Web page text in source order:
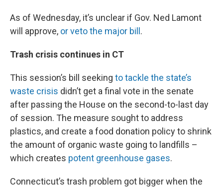
As of Wednesday, it’s unclear if Gov. Ned Lamont
will approve, or veto the major bill .
Trash crisis continues in CT
This session’s bill seeking to tackle the state’s
waste crisis didn’t get a final vote in the senate
after passing the House on the second-to-last day
of session. The measure sought to address
plastics, and create a food donation policy to shrink
the amount of organic waste going to landfills –
which creates potent greenhouse gases.
Connecticut’s trash problem got bigger when the